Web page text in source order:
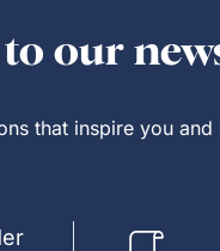
our
that inspire you and